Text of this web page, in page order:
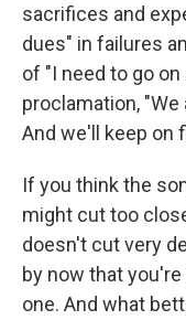
sacrifices and
dues" in failures
of "I need to go on
proclamation,
And we'll keep on
If you think the
might cut too
doesn't cut very
by now that
one. And what